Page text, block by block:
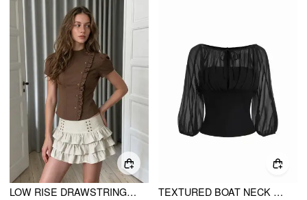
LOW RISE DRAWSTRING LAYERED MINI SKIRT
TEXTURED BOAT NECK LANTERN SLEEVE RUCHED BOWKNOT BLOUSE